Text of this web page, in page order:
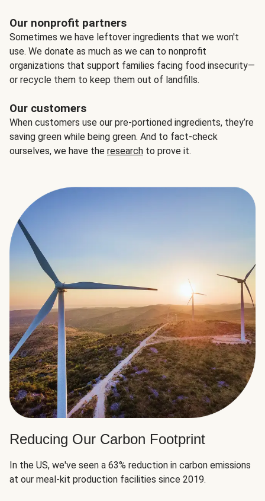
Our nonprofit partners
Sometimes we have leftover ingredients that we won't
use. We donate as much as we can to nonprofit
organizations that support families facing food insecurity—
or recycle them to keep them out of landfills.
Our customers
When customers use our pre-portioned ingredients, they’re
saving green while being green. And to fact-check
ourselves, we have the research to prove it.
Reducing Our Carbon Footprint
In the US, we've seen a 63% reduction in carbon emissions
at our meal-kit production facilities since 2019.